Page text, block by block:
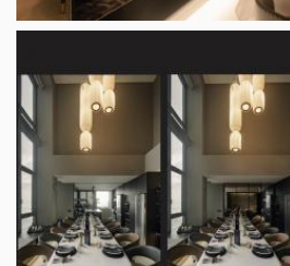
Popular Spaces
Living Room Ideas
Bedroom Ideas
Kitchen Ideas
Bathroom Ideas
Dining Room Ideas